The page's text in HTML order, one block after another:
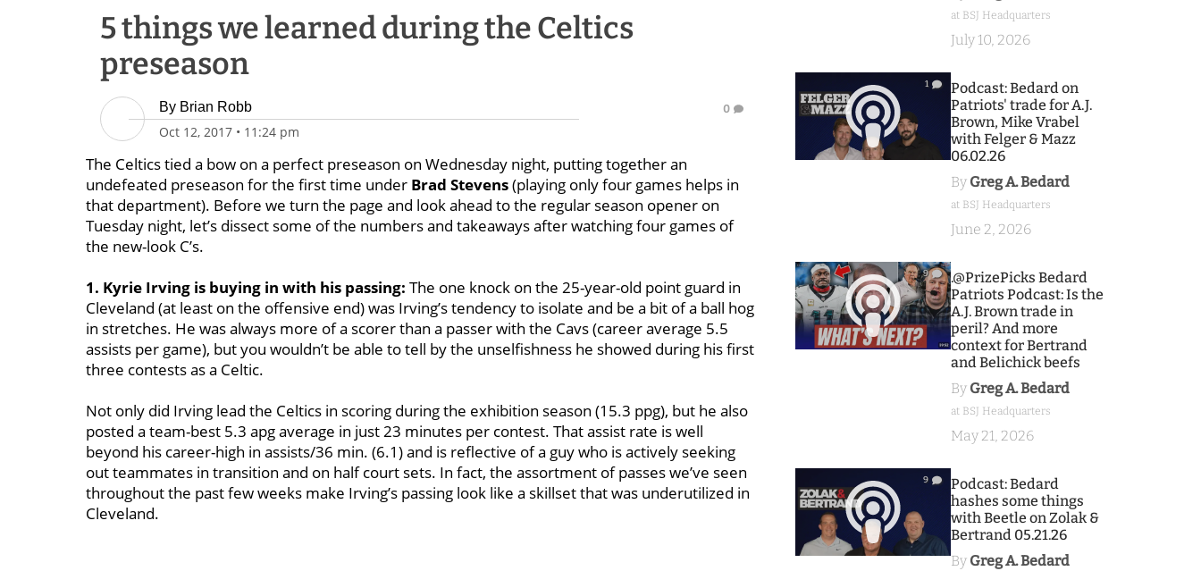
5 things we learned during the Celtics
preseason
By Brian Robb
Oct 12, 2017 • 11:24 pm
0
The Celtics tied a bow on a perfect preseason on Wednesday night, putting together an
undefeated preseason for the first time under Brad Stevens(playing only four games helps in
that department). Before we turn the page and look ahead to the regular season opener on
Tuesday night, let’s dissect some of the numbers and takeaways after watching four games of
the new-look C’s.
1. Kyrie Irving is buying in with his passing: The one knock on the 25-year-old point guard in
Cleveland (at least on the offensive end) was Irving’s tendency to isolate and be a bit of a ball hog
in stretches. He was always more of a scorer than a passer with the Cavs (career average 5.5
assists per game), but you wouldn’t be able to tell by the unselfishness he showed during his first
three contests as a Celtic.
Not only did Irving lead the Celtics in scoring during the exhibition season (15.3 ppg), but he also
posted a team-best 5.3 apg average in just 23 minutes per contest. That assist rate is well
beyond his career-high in assists/36 min. (6.1) and is reflective of a guy who is actively seeking
out teammates in transition and on half court sets. In fact, the assortment of passes we’ve seen
throughout the past few weeks make Irving’s passing look like a skillset that was underutilized in
Cleveland.
at BSJ Headquarters
July 10, 2026
1
Podcast: Bedard on
Patriots' trade for A.J.
Brown, Mike Vrabel
with Felger & Mazz
06.02.26
By Greg A. Bedard
at BSJ Headquarters
June 2, 2026
9
.@PrizePicks Bedard
Patriots Podcast: Is the
A.J. Brown trade in
peril? And more
context for Bertrand
and Belichick beefs
By Greg A. Bedard
at BSJ Headquarters
May 21, 2026
9
Podcast: Bedard
hashes some things
with Beetle on Zolak &
Bertrand 05.21.26
By Greg A. Bedard